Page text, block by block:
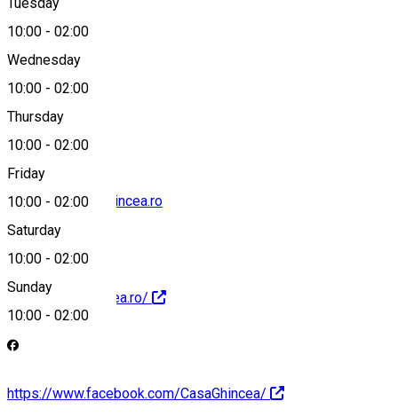
Tuesday
10:00 - 02:00
Wednesday
10:00 - 02:00
Thursday
10:00 - 02:00
Friday
10:00 - 02:00
Saturday
10:00 - 02:00
Sunday
10:00 - 02:00
Map
contact@casa-ghincea.ro
http://casa-ghincea.ro/
https://www.facebook.com/CasaGhincea/